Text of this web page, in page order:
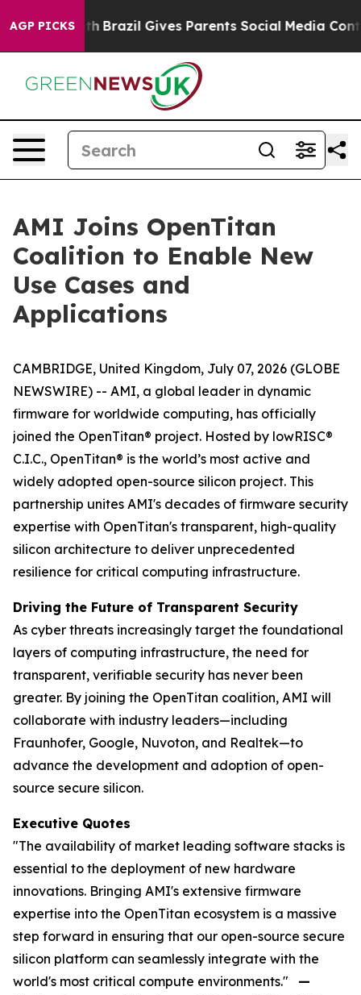
AGP PICKS
to Youth Brazil Gives Parents Social Media
AMI Joins OpenTitan
Coalition to Enable New
Use Cases and
Applications
CAMBRIDGE, United Kingdom, July 07, 2026 (GLOBE
NEWSWIRE) -- AMI, a global leader in dynamic
firmware for worldwide computing, has officially
joined the OpenTitan® project. Hosted by lowRISC®
C.I.C., OpenTitan® is the world’s most active and
widely adopted open-source silicon project. This
partnership unites AMI's decades of firmware security
expertise with OpenTitan's transparent, high-quality
silicon architecture to deliver unprecedented
resilience for critical computing infrastructure.
Driving the Future of Transparent Security
As cyber threats increasingly target the foundational
layers of computing infrastructure, the need for
transparent, verifiable security has never been
greater. By joining the OpenTitan coalition, AMI will
collaborate with industry leaders—including
Fraunhofer, Google, Nuvoton, and Realtek—to
advance the development and adoption of open-
source secure silicon.
Executive Quotes
"The availability of market leading software stacks is
essential to the deployment of new hardware
innovations. Bringing AMI's extensive firmware
expertise into the OpenTitan ecosystem is a massive
step forward in ensuring that our open-source secure
silicon platform can seamlessly integrate with the
world's most critical compute environments."
—